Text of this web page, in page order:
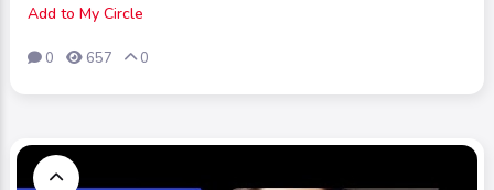
Add to My Circle
0 657 0